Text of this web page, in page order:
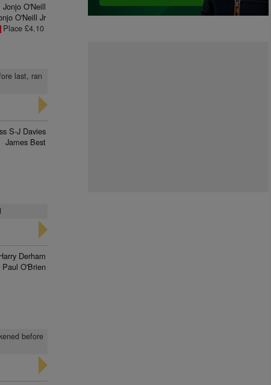
Jonjo O'Neill
O'Neill Jr
Place £4.10
last, ran
S-J Davies
James Best
Derham
Paul O'Brien
before